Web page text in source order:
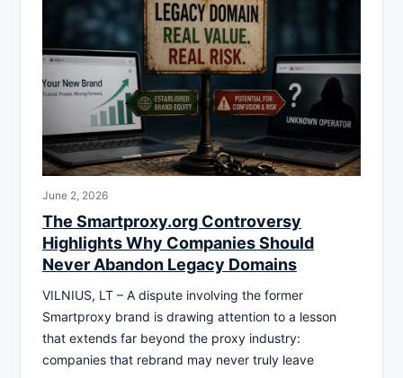
June 2, 2026
The Smartproxy.org Controversy
Highlights Why Companies Should
Never Abandon Legacy Domains
VILNIUS, LT – A dispute involving the former
Smartproxy brand is drawing attention to a lesson
that extends far beyond the proxy industry:
companies that rebrand may never truly leave